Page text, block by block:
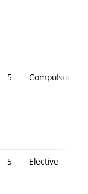
5 Compulsory
5 Elective